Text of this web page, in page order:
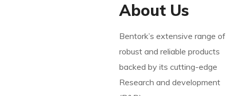
About Us
Bentork’s extensive range of
robust and reliable products
backed by its cutting-edge
Research and development